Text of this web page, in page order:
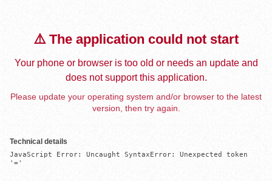
⚠️ The application could not start
Your phone or browser is too old or needs an update and
does not support this application.
Please update your operating system and/or browser to the latest
version, then try again.
Technical details
JavaScript Error: Uncaught SyntaxError: Unexpected token
'='